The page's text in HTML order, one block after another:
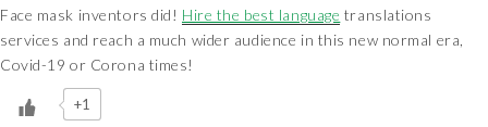
Face mask inventors did! Hire the best language translations
services and reach a much wider audience in this new normal era,
Covid-19 or Corona times!
+1